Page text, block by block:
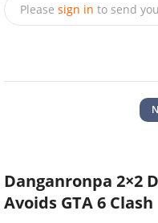
Please sign in to send
Danganronpa 2×2
Avoids GTA 6 Clash